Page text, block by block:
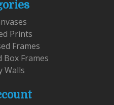
Prints
Frames
Box Frames
Walls